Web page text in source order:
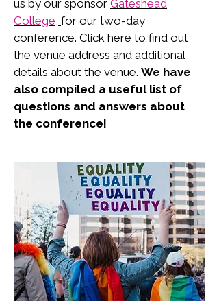
us by our sponsor Gateshead
College, for our two-day
conference. Click here to find out
the venue address and additional
details about the venue. We have
also compiled a useful list of
questions and answers about
the conference!